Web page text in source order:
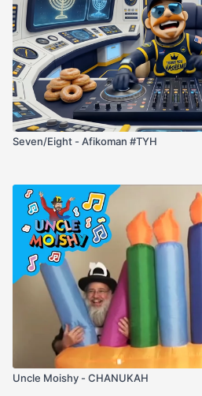
Seven/Eight - Afikoman #TYH
Uncle Moishy - CHANUKAH